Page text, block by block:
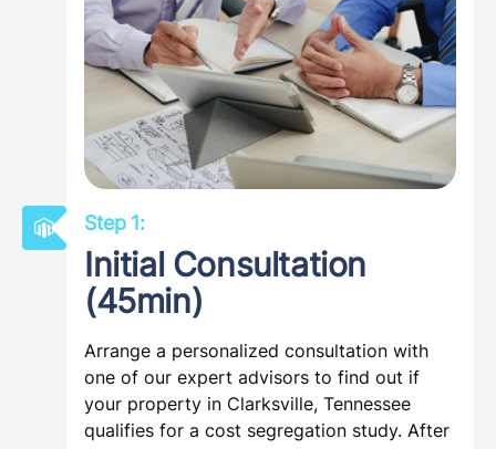
Step 1:
Initial Consultation
(45min)
Arrange a personalized consultation with
one of our expert advisors to find out if
your property in Clarksville, Tennessee
qualifies for a cost segregation study. After